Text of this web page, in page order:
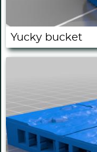
Yucky bucket